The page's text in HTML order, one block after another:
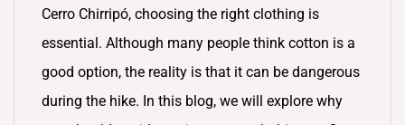
Cerro Chirripó, choosing the right clothing is
essential. Although many people think cotton is a
good option, the reality is that it can be dangerous
during the hike. In this blog, we will explore why